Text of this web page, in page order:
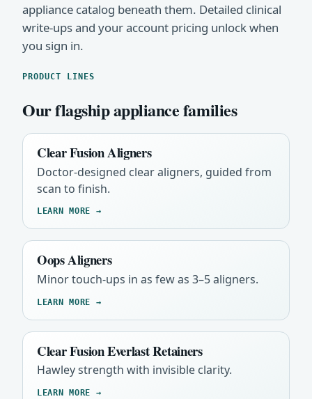
appliance catalog beneath them. Detailed clinical
write-ups and your account pricing unlock when
you sign in.
PRODUCT LINES
Our flagship appliance families
Clear Fusion Aligners
Doctor-designed clear aligners, guided from
scan to finish.
LEARN MORE →
Oops Aligners
Minor touch-ups in as few as 3–5 aligners.
LEARN MORE →
Clear Fusion Everlast Retainers
Hawley strength with invisible clarity.
LEARN MORE →